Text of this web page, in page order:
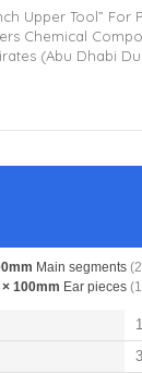
Upper Tool”
Chemical
(Abu Dhabi
Main segments
× 100mm Ear pieces